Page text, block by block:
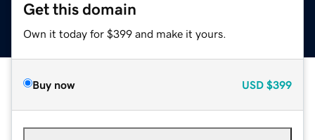
Get this domain
Own it today for $399 and make it yours.
Buy now USD $399